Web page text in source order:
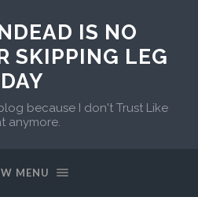
IS NO
SKIPPING LEG
DAY
because I don't Trust Like
anymore.
MENU